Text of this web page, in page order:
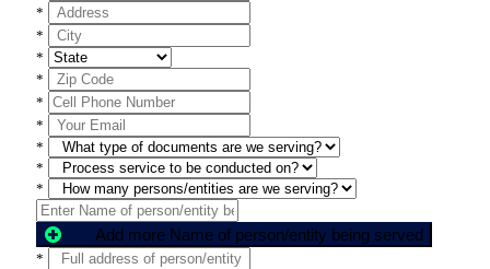
*
*
*
*
*
*
*
*
*
Add more Name of person/entity being served
*